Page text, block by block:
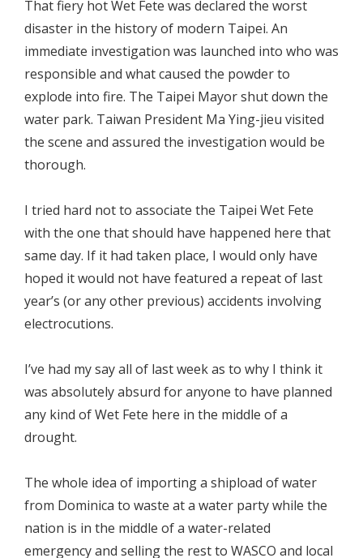
That fiery hot Wet Fete was declared the worst
disaster in the history of modern Taipei. An
immediate investigation was launched into who was
responsible and what caused the powder to
explode into fire. The Taipei Mayor shut down the
water park. Taiwan President Ma Ying-jieu visited
the scene and assured the investigation would be
thorough.
I tried hard not to associate the Taipei Wet Fete
with the one that should have happened here that
same day. If it had taken place, I would only have
hoped it would not have featured a repeat of last
year’s (or any other previous) accidents involving
electrocutions.
I’ve had my say all of last week as to why I think it
was absolutely absurd for anyone to have planned
any kind of Wet Fete here in the middle of a
drought.
The whole idea of importing a shipload of water
from Dominica to waste at a water party while the
nation is in the middle of a water-related
emergency and selling the rest to WASCO and local